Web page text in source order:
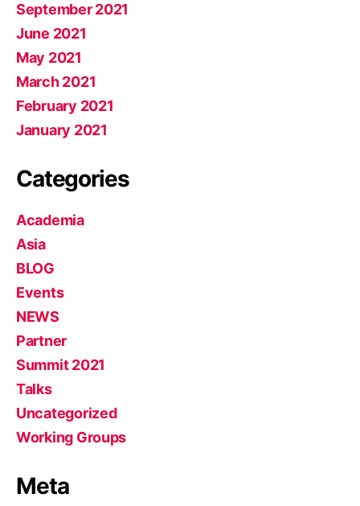
September 2021
June 2021
May 2021
March 2021
February 2021
January 2021
Categories
Academia
Asia
BLOG
Events
NEWS
Partner
Summit 2021
Talks
Uncategorized
Working Groups
Meta